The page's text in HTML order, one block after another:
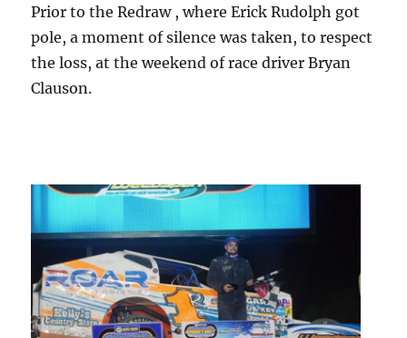
Prior to the Redraw , where Erick Rudolph got
pole, a moment of silence was taken, to respect
the loss, at the weekend of race driver Bryan
Clauson.